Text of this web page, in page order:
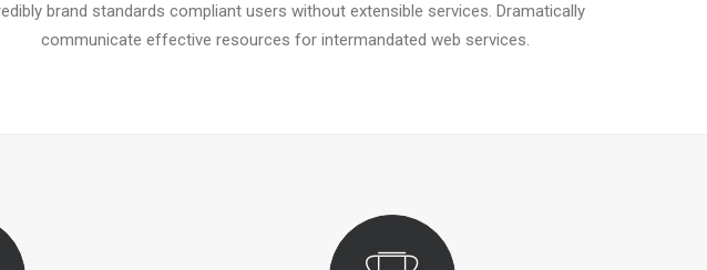
brand standards compliant users without extensible services. Dramatically
communicate effective resources for intermandated web services.